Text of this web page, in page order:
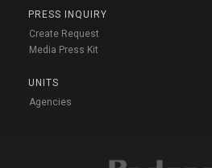
PRESS INQUIRY
Create Request
Media Press Kit
UNITS
Agencies